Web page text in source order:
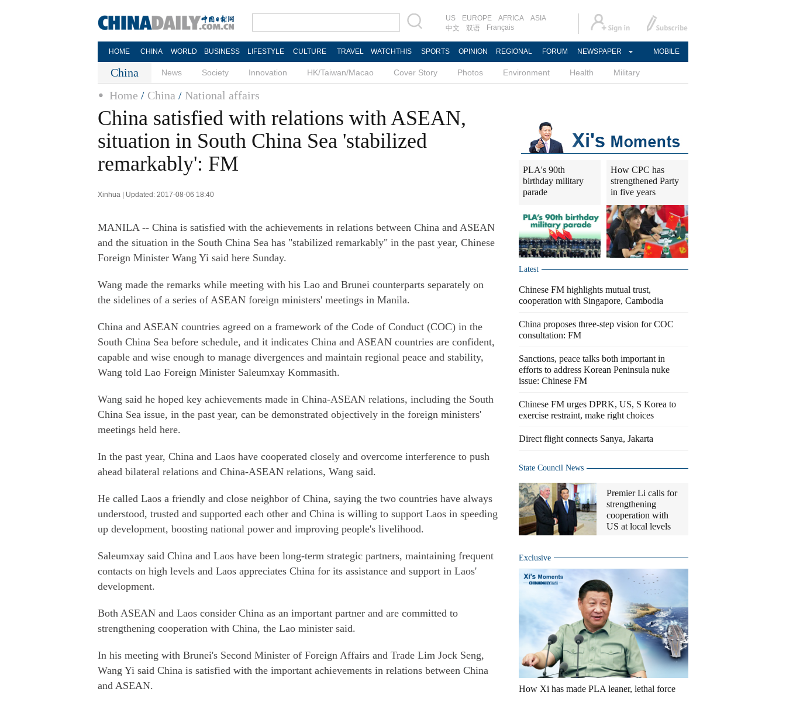
US EUROPE AFRICA
ASIA
中文
双语 Français
HOME CHINA WORLD BUSINESS LIFESTYLE CULTURE TRAVEL WATCHTHIS SPORTS OPINION REGIONAL FORUM NEWSPAPER MOBILE
China News Society Innovation HK/Taiwan/Macao Cover Story Photos Environment Health Military
Home / China / National affairs
China satisfied with relations with ASEAN,
situation in South China Sea 'stabilized
remarkably': FM
Xinhua | Updated: 2017-08-06 18:40
MANILA -- China is satisfied with the achievements in relations between China and ASEAN
and the situation in the South China Sea has "stabilized remarkably" in the past year, Chinese
Foreign Minister Wang Yi said here Sunday.
Wang made the remarks while meeting with his Lao and Brunei counterparts separately on
the sidelines of a series of ASEAN foreign ministers' meetings in Manila.
China and ASEAN countries agreed on a framework of the Code of Conduct (COC) in the
South China Sea before schedule, and it indicates China and ASEAN countries are confident,
capable and wise enough to manage divergences and maintain regional peace and stability,
Wang told Lao Foreign Minister Saleumxay Kommasith.
Wang said he hoped key achievements made in China-ASEAN relations, including the South
China Sea issue, in the past year, can be demonstrated objectively in the foreign ministers'
meetings held here.
In the past year, China and Laos have cooperated closely and overcome interference to push
ahead bilateral relations and China-ASEAN relations, Wang said.
He called Laos a friendly and close neighbor of China, saying the two countries have always
understood, trusted and supported each other and China is willing to support Laos in speeding
up development, boosting national power and improving people's livelihood.
Saleumxay said China and Laos have been long-term strategic partners, maintaining frequent
contacts on high levels and Laos appreciates China for its assistance and support in Laos'
development.
Both ASEAN and Laos consider China as an important partner and are committed to
strengthening cooperation with China, the Lao minister said.
In his meeting with Brunei's Second Minister of Foreign Affairs and Trade Lim Jock Seng,
Wang Yi said China is satisfied with the important achievements in relations between China
and ASEAN.
PLA's 90th
birthday military
parade
How CPC has
strengthened Party
in five years
Latest
Chinese FM highlights mutual trust,
cooperation with Singapore, Cambodia
China proposes three-step vision for COC
consultation: FM
Sanctions, peace talks both important in
efforts to address Korean Peninsula nuke
issue: Chinese FM
Chinese FM urges DPRK, US, S Korea to
exercise restraint, make right choices
Direct flight connects Sanya, Jakarta
State Council News
Premier Li calls for
strengthening
cooperation with
US at local levels
Exclusive
How Xi has made PLA leaner, lethal force